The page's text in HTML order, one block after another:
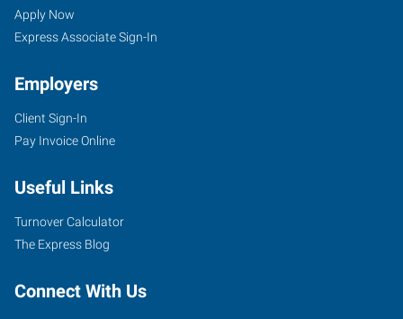
Apply Now
Express Associate Sign-In
Employers
Client Sign-In
Pay Invoice Online
Useful Links
Turnover Calculator
The Express Blog
Connect With Us